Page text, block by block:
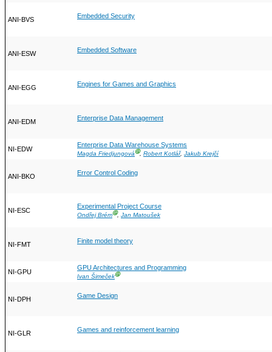
ANI-BVS Embedded Security
ANI-ESW Embedded Software
ANI-EGG Engines for Games and Graphics
ANI-EDM Enterprise Data Management
NI-EDW
Enterprise Data Warehouse Systems
Magda FriedjungováⒼ, Robert Kotlář, Jakub Krejčí
ANI-BKO Error Control Coding
NI-ESC
Experimental Project Course
Ondřej BrémⒼ, Jan Matoušek
NI-FMT Finite model theory
NI-GPU
GPU Architectures and Programming
Ivan ŠimečekⒼ
NI-DPH Game Design
NI-GLR Games and reinforcement learning